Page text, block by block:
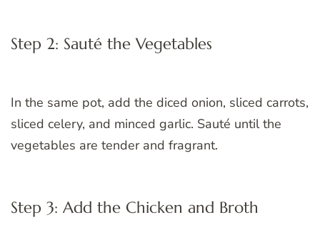
Step 2: Sauté the Vegetables
In the same pot, add the diced onion, sliced carrots,
sliced celery, and minced garlic. Sauté until the
vegetables are tender and fragrant.
Step 3: Add the Chicken and Broth